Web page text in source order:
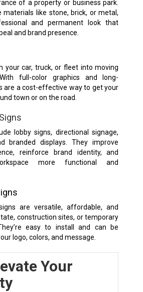
of a property or business park.
materials like stone, brick, or metal,
and permanent look that
and brand presence.
your car, truck, or fleet into moving
full-color graphics and long-
are a cost-effective way to get your
town or on the road.
lobby signs, directional signage,
branded displays. They improve
reinforce brand identity, and
more functional and
are versatile, affordable, and
construction sites, or temporary
easy to install and can be
logo, colors, and message.
Your